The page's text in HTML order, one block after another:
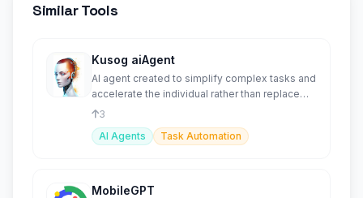
Similar Tools
Kusog aiAgent
AI agent created to simplify complex tasks and
accelerate the individual rather than replace
them.
3
AI Agents
Task Automation
MobileGPT